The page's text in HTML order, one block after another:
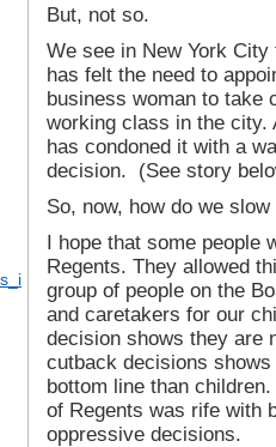
But, not so.
We see in New York
has felt the need to
business woman to take
working class in the city.
has condoned it with a
decision. (See story
So, now, how do we
I hope that some people
Regents. They allowed
group of people on the
and caretakers for our
decision shows they are
cutback decisions
bottom line than
of Regents was rife with
oppressive decisions.